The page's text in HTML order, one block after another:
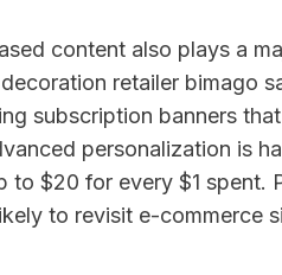
content also plays a
retailer bimago
subscription banners
personalization is
to $20 for every $1 spent.
to revisit e-commerce